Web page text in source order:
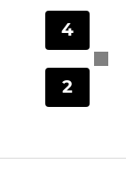
4
2